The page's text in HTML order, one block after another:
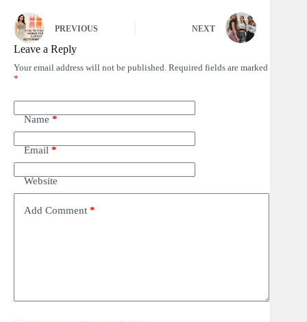
PREVIOUS NEXT
Leave a Reply
Your email address will not be published. Required fields are marked
*
Name *
Email *
Website
Add Comment *